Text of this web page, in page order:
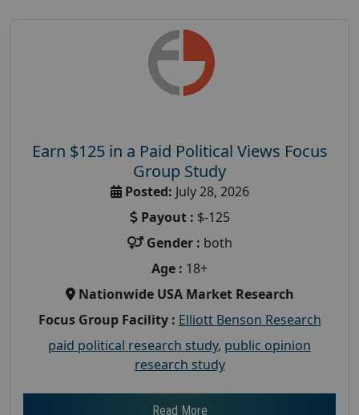
Earn $125 in a Paid Political Views Focus
Group Study
Posted: July 28, 2026
Payout : $-125
Gender : both
Age : 18+
Nationwide USA Market Research
Focus Group Facility : Elliott Benson Research
paid political research study, public opinion
research study
Read More